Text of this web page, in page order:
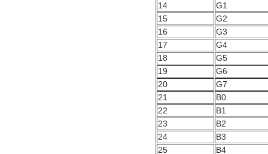
14
G1
15
G2
16
G3
17
G4
18
G5
19
G6
20
G7
21
B0
22
B1
23
B2
24
B3
25
B4